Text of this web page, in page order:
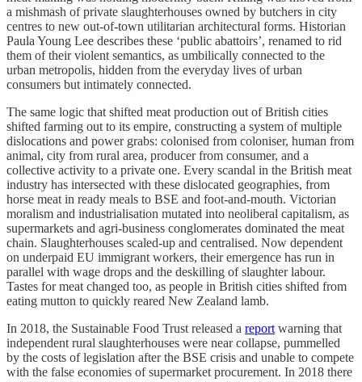
a mishmash of private slaughterhouses owned by butchers in city
centres to new out-of-town utilitarian architectural forms. Historian
Paula Young Lee describes these ‘public abattoirs’, renamed to rid
them of their violent semantics, as umbilically connected to the
urban metropolis, hidden from the everyday lives of urban
consumers but intimately connected.
The same logic that shifted meat production out of British cities
shifted farming out to its empire, constructing a system of multiple
dislocations and power grabs: colonised from coloniser, human from
animal, city from rural area, producer from consumer, and a
collective activity to a private one. Every scandal in the British meat
industry has intersected with these dislocated geographies, from
horse meat in ready meals to BSE and foot-and-mouth. Victorian
moralism and industrialisation mutated into neoliberal capitalism, as
supermarkets and agri-business conglomerates dominated the meat
chain. Slaughterhouses scaled-up and centralised. Now dependent
on underpaid EU immigrant workers, their emergence has run in
parallel with wage drops and the deskilling of slaughter labour.
Tastes for meat changed too, as people in British cities shifted from
eating mutton to quickly reared New Zealand lamb.
In 2018, the Sustainable Food Trust released a report warning that
independent rural slaughterhouses were near collapse, pummelled
by the costs of legislation after the BSE crisis and unable to compete
with the false economies of supermarket procurement. In 2018 there